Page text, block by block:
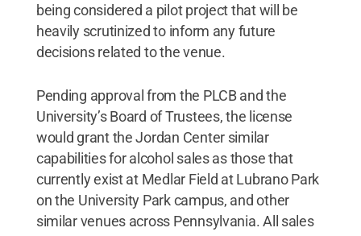
being considered a pilot project that will be
heavily scrutinized to inform any future
decisions related to the venue.
Pending approval from the PLCB and the
University’s Board of Trustees, the license
would grant the Jordan Center similar
capabilities for alcohol sales as those that
currently exist at Medlar Field at Lubrano Park
on the University Park campus, and other
similar venues across Pennsylvania. All sales